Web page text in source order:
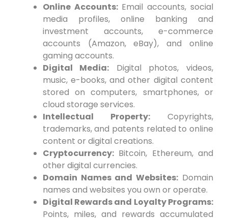
Online Accounts:Email accounts, social
media profiles, online banking and
investment accounts, e-commerce
accounts (Amazon, eBay), and online
gaming accounts.
Digital Media: Digital photos, videos,
music, e-books, and other digital content
stored on computers, smartphones, or
cloud storage services.
Intellectual Property:Copyrights,
trademarks, and patents related to online
content or digital creations.
Cryptocurrency:Bitcoin, Ethereum, and
other digital currencies.
Domain Names and Websites: Domain
names and websites you own or operate.
Digital Rewards and Loyalty Programs:
Points, miles, and rewards accumulated